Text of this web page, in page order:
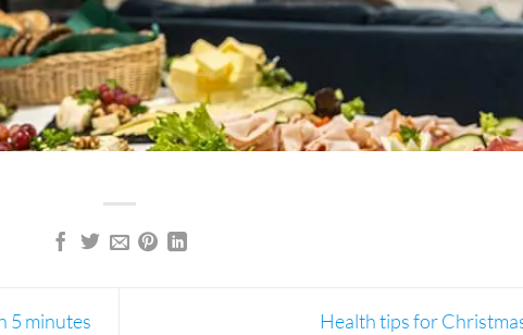
5 minutes Health tips for